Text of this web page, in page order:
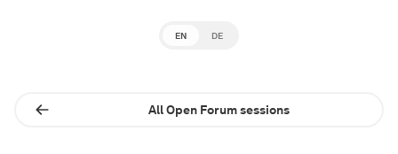
EN DE
All Open Forum sessions